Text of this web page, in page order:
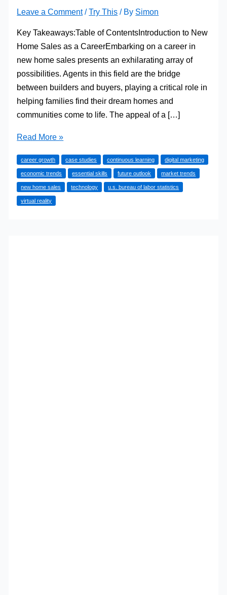
Leave a Comment /Try This / By Simon
Key Takeaways:Table of ContentsIntroduction to New
Home Sales as a CareerEmbarking on a career in
new home sales presents an exhilarating array of
possibilities. Agents in this field are the bridge
between builders and buyers, playing a critical role in
helping families find their dream homes and
communities come to life. The appeal of a […]
A
to
Career
Growth
in
Read More »
career growth case studies continuous learning digital marketing
economic trends essential skills future outlook market trends
new home sales technology u.s. bureau of labor statistics
virtual reality